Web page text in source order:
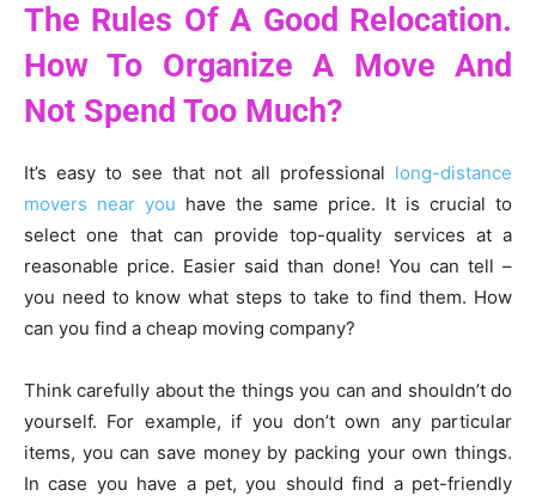
The Rules Of A Good Relocation.
How To Organize A Move And
Not Spend Too Much?
It’s easy to see that not all professional long-distance
movers near you have the same price. It is crucial to
select one that can provide top-quality services at a
reasonable price. Easier said than done! You can tell –
you need to know what steps to take to find them. How
can you find a cheap moving company?
Think carefully about the things you can and shouldn’t do
yourself. For example, if you don’t own any particular
items, you can save money by packing your own things.
In case you have a pet, you should find a pet-friendly